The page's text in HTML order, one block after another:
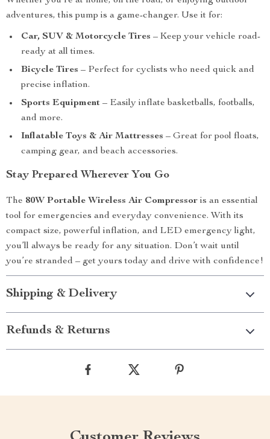
adventures, this pump is a game-changer. Use it for:
Car, SUV & Motorcycle Tires – Keep your vehicle road-
ready at all times.
Bicycle Tires – Perfect for cyclists who need quick and
precise inflation.
Sports Equipment – Easily inflate basketballs, footballs,
and more.
Inflatable Toys & Air Mattresses – Great for pool floats,
camping gear, and beach accessories.
Stay Prepared Wherever You Go
The 80W Portable Wireless Air Compressor is an essential
tool for emergencies and everyday convenience. With its
compact size, powerful inflation, and LED emergency light,
you’ll always be ready for any situation. Don’t wait until
you’re stranded – get yours today and drive with confidence!
Shipping & Delivery
Refunds & Returns